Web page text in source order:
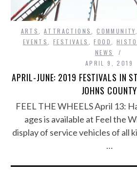
ARTS ,ATTRACTIONS ,COMMUNITY
EVENTS
FESTIVALS ,FOOD
NEWS
APRIL 9, 2019
APRIL-JUNE: 2019 FESTIVALS IN
JOHNS COUNTY
FEEL THE WHEELS April 13:
ages is available at Feel the
display of service vehicles of all
…